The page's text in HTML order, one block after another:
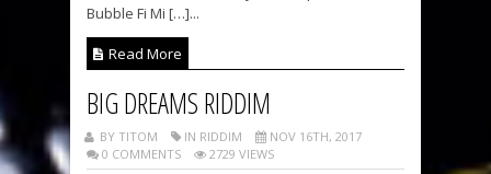
Bubble Fi Mi […]...
Read More
BIG DREAMS RIDDIM
BY TITOM IN RIDDIM
NOV 16TH, 2017
0 COMMENTS
2729 VIEWS